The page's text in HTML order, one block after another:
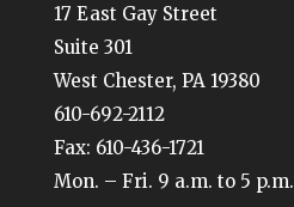
17 East Gay Street
Suite 301
West Chester, PA 19380
610-692-2112
Fax: 610-436-1721
Mon. – Fri. 9 a.m. to 5 p.m.